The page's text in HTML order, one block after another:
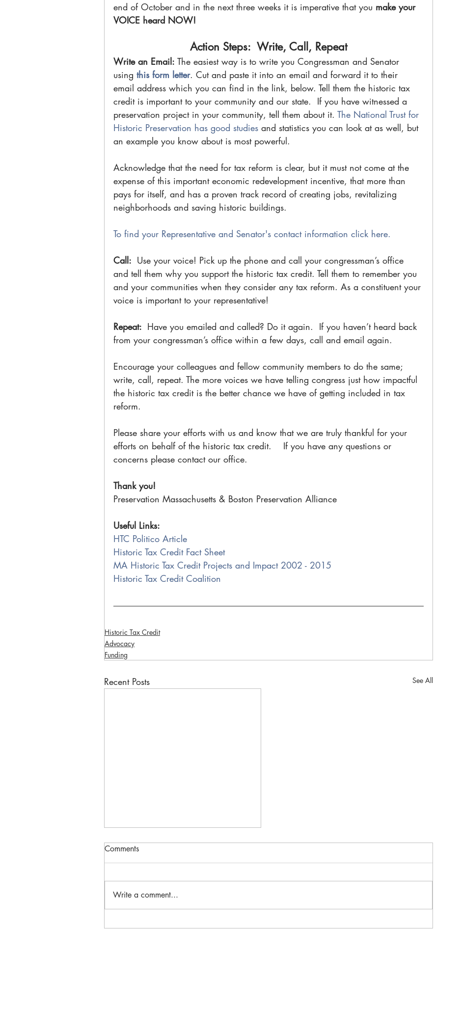
end of October and in the next three weeks it is imperative that you make your
VOICE heard NOW!
Action Steps:  Write, Call, Repeat
Write an Email: The easiest way is to write you Congressman and Senator
using this form letter. Cut and paste it into an email and forward it to their
email address which you can find in the link, below. Tell them the historic tax
credit is important to your community and our state.  If you have witnessed a
preservation project in your community, tell them about it. The National Trust for
Historic Preservation has good studies and statistics you can look at as well, but
an example you know about is most powerful.
Acknowledge that the need for tax reform is clear, but it must not come at the
expense of this important economic redevelopment incentive, that more than
pays for itself, and has a proven track record of creating jobs, revitalizing
neighborhoods and saving historic buildings.
To find your Representative and Senator's contact information click here.
Call: Use your voice! Pick up the phone and call your congressman’s office
and tell them why you support the historic tax credit. Tell them to remember you
and your communities when they consider any tax reform. As a constituent your
voice is important to your representative!
Repeat: Have you emailed and called? Do it again.  If you haven’t heard back
from your congressman’s office within a few days, call and email again.
Encourage your colleagues and fellow community members to do the same;
write, call, repeat. The more voices we have telling congress just how impactful
the historic tax credit is the better chance we have of getting included in tax
reform.
Please share your efforts with us and know that we are truly thankful for your
efforts on behalf of the historic tax credit.    If you have any questions or
concerns please contact our office.
Thank you!
Preservation Massachusetts & Boston Preservation Alliance
Useful Links:
HTC Politico Article
Historic Tax Credit Fact Sheet
MA Historic Tax Credit Projects and Impact 2002 - 2015
Historic Tax Credit Coalition
Historic Tax Credit
Advocacy
Funding
Recent Posts See All
March 2023 Newsletter
Comments
Write a comment...